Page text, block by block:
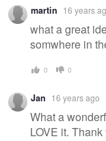
martin 16 years
what a great
somwhere in
0 0
Jan 16 years ago
What a
LOVE it. Thank